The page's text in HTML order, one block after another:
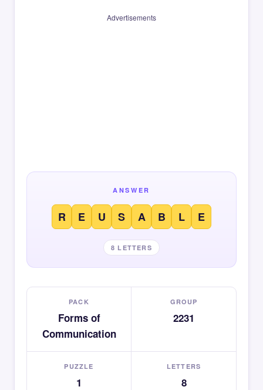
Advertisements
ANSWER
R E U S A B L E
8 LETTERS
PACK
Forms of
Communication
GROUP
2231
PUZZLE
1
LETTERS
8